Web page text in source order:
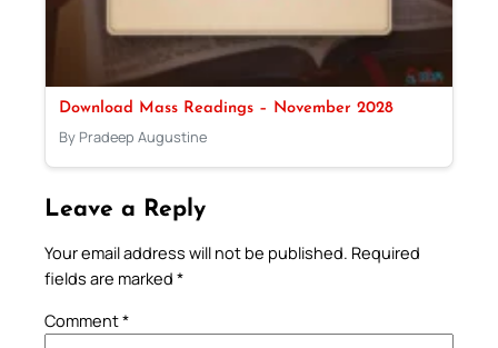
Download Mass Readings – November 2028
By Pradeep Augustine
Leave a Reply
Your email address will not be published. Required
fields are marked *
Comment*